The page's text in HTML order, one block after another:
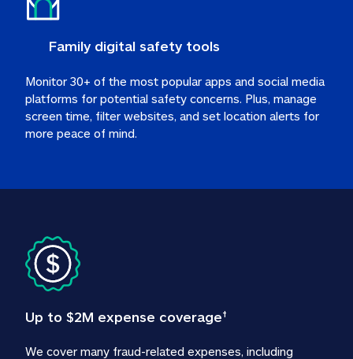
Family digital safety tools
Monitor 30+ of the most popular apps and social media
platforms for potential safety concerns. Plus, manage
screen time, filter websites, and set location alerts for
more peace of mind.
Up to $2M expense coverage†
We cover many fraud-related expenses, including